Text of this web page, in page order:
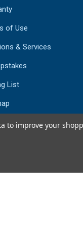
of Use
& Services
List
to improve your